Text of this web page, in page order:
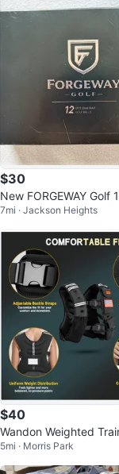
$30
New FORGEWAY Golf
e max Golf Balls
7mi · Jackson Heights
$40
Wandon Weighted
5mi · Morris Park